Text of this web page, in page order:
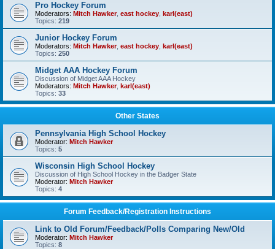
Pro Hockey Forum
Moderators: Mitch Hawker, east hockey karl(east)
Topics: 219
Junior Hockey Forum
Moderators: Mitch Hawker, east hockey karl(east)
Topics: 250
Midget AAA Hockey Forum
Discussion of Midget AAA Hockey
Moderators: Mitch Hawker, karl(east)
Topics: 33
Other States
Pennsylvania High School Hockey
Moderator: Mitch Hawker
Topics: 5
Wisconsin High School Hockey
Discussion of High School Hockey in the Badger State
Moderator: Mitch Hawker
Topics: 4
Forum Feedback/Registration Instructions
Link to Old Forum/Feedback/Polls Comparing New/Old
Moderator: Mitch Hawker
Topics: 8